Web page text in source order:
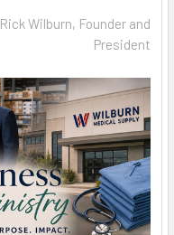
Rick Wilburn, Founder and
President